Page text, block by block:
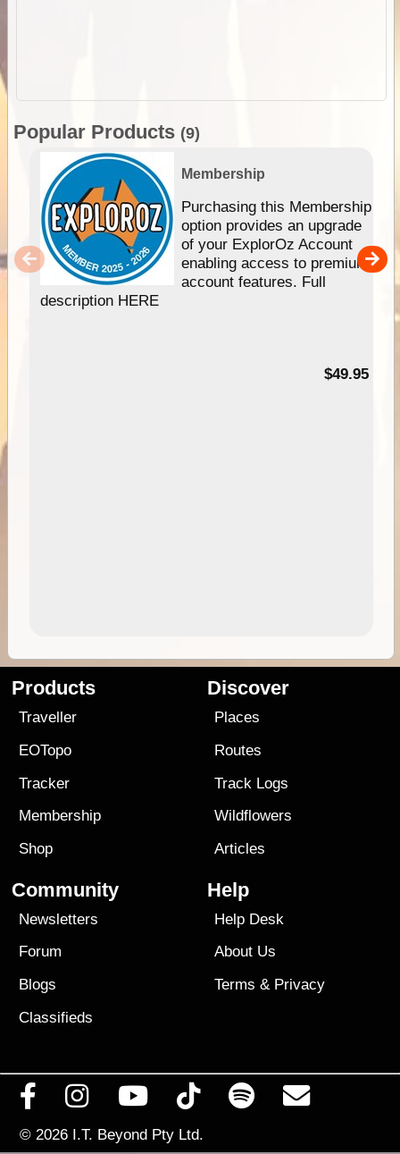
Popular Products (9)
Membership
Purchasing this Membership
option provides an upgrade
of your ExplorOz Account
enabling access to premium
account features. Full
description HERE
$49.95
Products
Traveller
EOTopo
Tracker
Membership
Shop
Discover
Places
Routes
Track Logs
Wildflowers
Articles
Community
Newsletters
Forum
Blogs
Classifieds
Help
Help Desk
About Us
Terms & Privacy
© 2026 I.T. Beyond Pty Ltd.